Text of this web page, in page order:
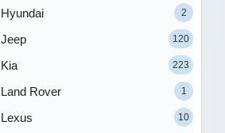
Hyundai 2
Jeep 120
Kia 223
Land Rover 1
Lexus 10